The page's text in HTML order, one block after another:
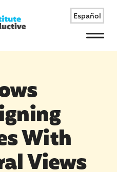
Español
Menu
With
Views